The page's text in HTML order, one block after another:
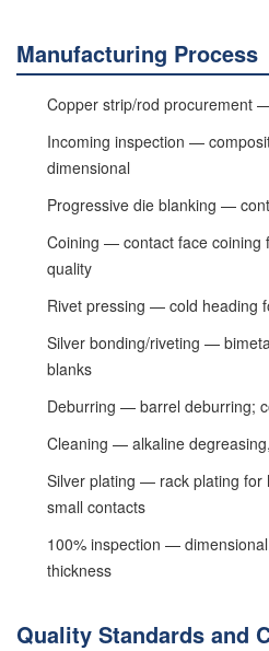
Manufacturing Process
Copper strip/rod procurement
Incoming inspection —
dimensional
Progressive die blanking —
Coining — contact face coining
quality
Rivet pressing — cold heading
Silver bonding/riveting —
blanks
Deburring — barrel deburring;
Cleaning — alkaline
Silver plating — rack plating for
small contacts
100% inspection —
thickness
Quality Standards and